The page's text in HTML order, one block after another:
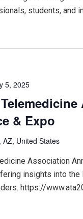
students, and
& Expo
5, 2025
AZ, United States
Association
insights into
https://